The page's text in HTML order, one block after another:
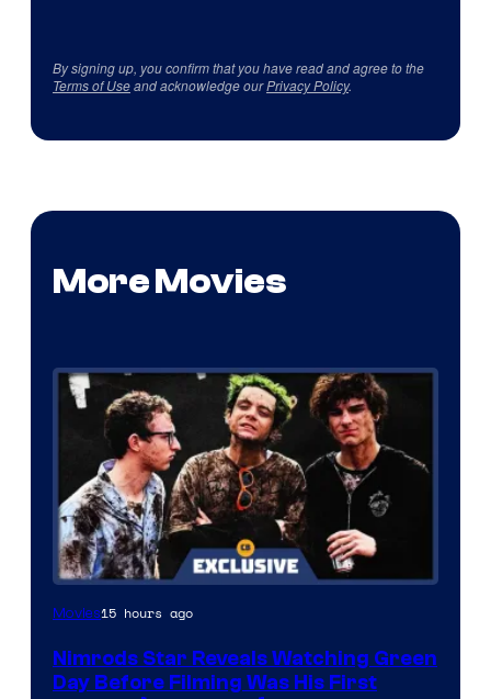
By signing up, you confirm that you have read and agree to the
Terms of Useand acknowledge ourPrivacy Policy.
More Movies
Movies15 hours ago
Nimrods Star Reveals Watching Green
Day Before Filming Was His First